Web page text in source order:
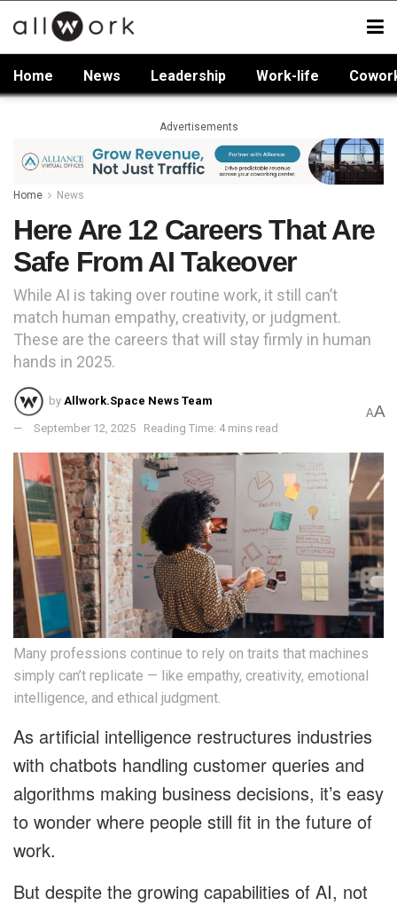
Home News Leadership Work-life
Advertisements
Home News
Here Are 12 Careers That Are
Safe From AI Takeover
While AI is taking over routine work, it still can’t
match human empathy, creativity, or judgment.
These are the careers that will stay firmly in human
hands in 2025.
by Allwork.Space News Team
September 12, 2025 Reading Time: 4 mins read
AA
Many professions continue to rely on traits that machines
simply can’t replicate — like empathy, creativity, emotional
intelligence, and ethical judgment.
As artificial intelligence restructures industries
with chatbots handling customer queries and
algorithms making business decisions, it’s easy
to wonder where people still fit in the future of
work.
But despite the growing capabilities of AI, not